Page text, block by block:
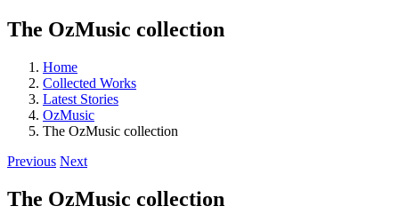
The OzMusic collection
Home
Collected Works
Latest Stories
OzMusic
The OzMusic collection
Previous Next
The OzMusic collection